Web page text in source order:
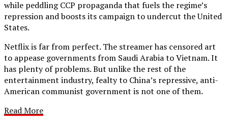
while peddling CCP propaganda that fuels the regime’s
repression and boosts its campaign to undercut the United
States.
Netflix is far from perfect. The streamer has censored art
to appease governments from Saudi Arabia to Vietnam. It
has plenty of problems. But unlike the rest of the
entertainment industry, fealty to China’s repressive, anti-
American communist government is not one of them.
Read More